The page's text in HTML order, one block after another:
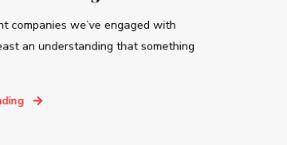
companies we’ve engaged with
an understanding that something